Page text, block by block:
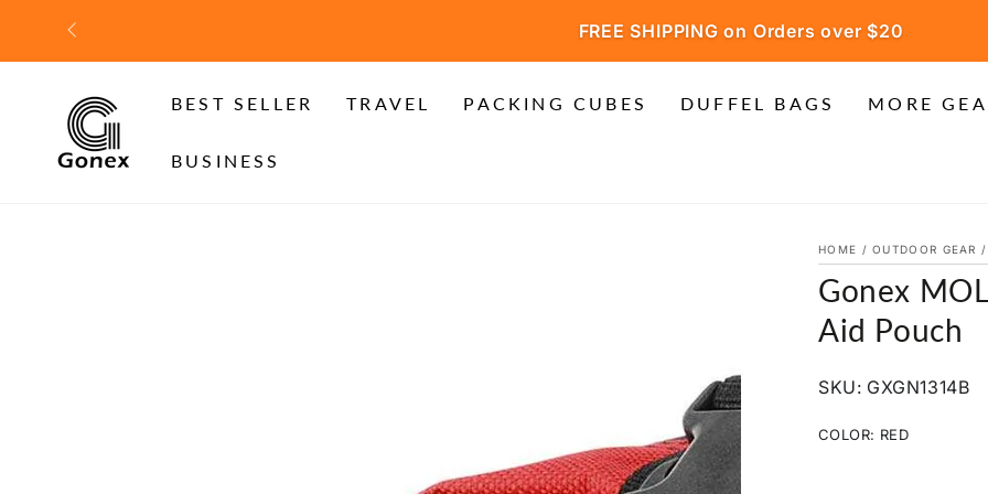
CONTENT
FREE SHIPPING on Orders over $20
BEST SELLER TRAVEL PACKING CUBES DUFFEL BAGS MORE
BUSINESS
HOME / OUTDOOR GEAR /
Gonex
Aid Pouch
SKU: GXGN1314B
COLOR: RED